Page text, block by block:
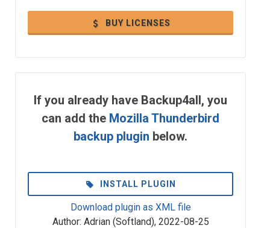
BUY LICENSES
If you already have Backup4all, you
can add the Mozilla Thunderbird
backup plugin below.
INSTALL PLUGIN
Download plugin as XML file
Author: Adrian (Softland), 2022-08-25